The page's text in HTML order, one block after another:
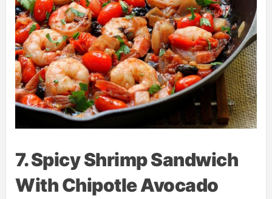
7. Spicy Shrimp Sandwich
With Chipotle Avocado